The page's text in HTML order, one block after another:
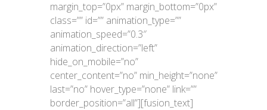
margin_top=”0px” margin_bottom=”0px”
class=”” id=”” animation_type=””
animation_speed=”0.3″
animation_direction=”left”
hide_on_mobile=”no”
center_content=”no” min_height=”none”
last=”no” hover_type=”none” link=””
border_position=”all”][fusion_text]